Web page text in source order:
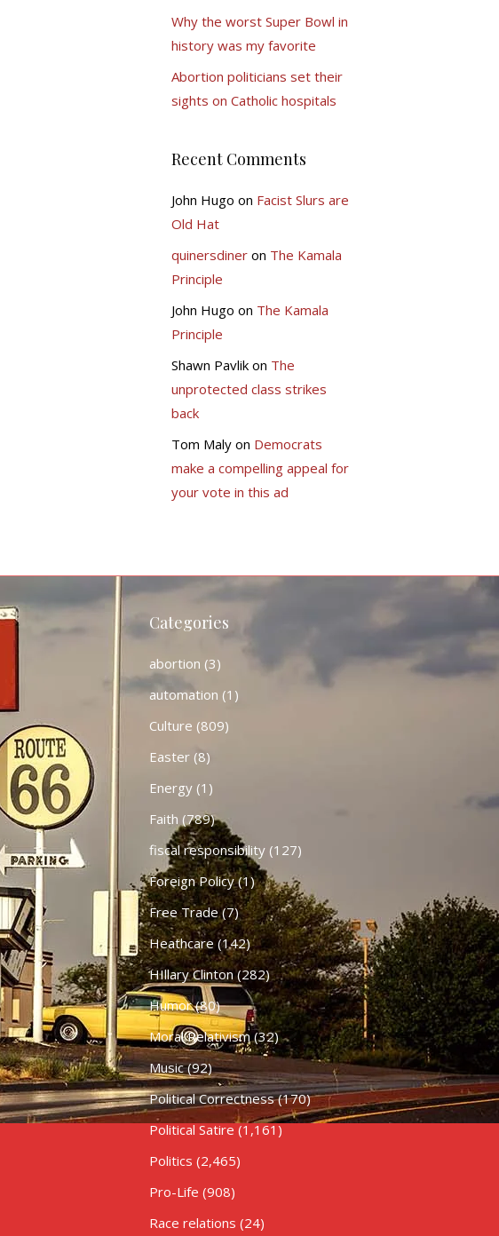
Why the worst Super Bowl in
history was my favorite
Abortion politicians set their
sights on Catholic hospitals
Recent Comments
John Hugo on Facist Slurs are
Old Hat
quinersdineron The Kamala
Principle
John Hugo on The Kamala
Principle
Shawn Pavlikon The
unprotected class strikes
back
Tom Malyon Democrats
make a compelling appeal for
your vote in this ad
Categories
abortion (3)
automation (1)
Culture (809)
Easter(8)
Energy(1)
Faith (789)
fiscal responsibility(127)
Foreign Policy(1)
Free Trade(7)
Heathcare (142)
HIllary Clinton(282)
Humor(80)
Moral Relativism(32)
Music(92)
Political Correctness(170)
Political Satire (1,161)
Politics (2,465)
Pro-Life (908)
Race relations (24)